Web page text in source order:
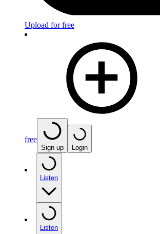
Upload for free
free
Sign up Login
Listen
Listen